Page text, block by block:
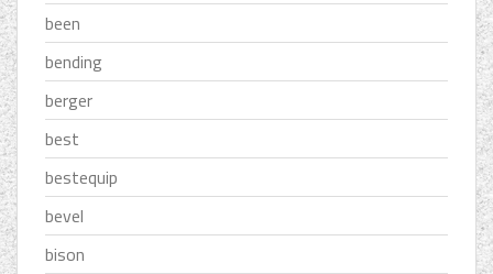
been
bending
berger
best
bestequip
bevel
bison